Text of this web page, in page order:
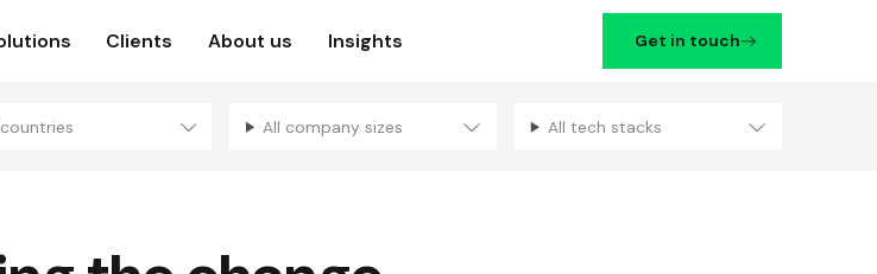
Clients About us Insights Get in touch
Filters
All company sizes All tech stacks